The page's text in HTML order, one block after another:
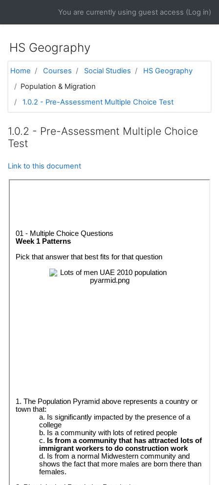
You are currently using guest access (Log in)
HS Geography
Home Courses Social Studies
HS Geography
Population & Migration
1.0.2 - Pre-Assessment Multiple Choice Test
1.0.2 - Pre-Assessment Multiple Choice
Test
Link to this document